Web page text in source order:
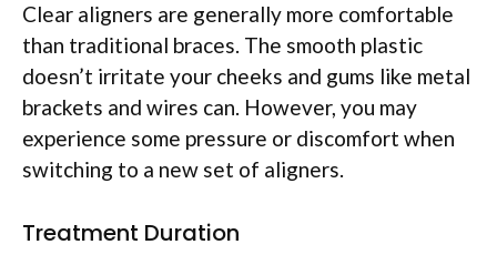
Clear aligners are generally more comfortable
than traditional braces. The smooth plastic
doesn’t irritate your cheeks and gums like metal
brackets and wires can. However, you may
experience some pressure or discomfort when
switching to a new set of aligners.
Treatment Duration